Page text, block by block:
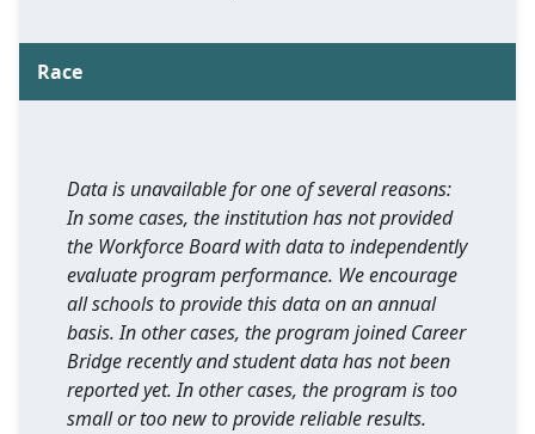
Race
Data is unavailable for one of several reasons:
In some cases, the institution has not provided
the Workforce Board with data to independently
evaluate program performance. We encourage
all schools to provide this data on an annual
basis. In other cases, the program joined Career
Bridge recently and student data has not been
reported yet. In other cases, the program is too
small or too new to provide reliable results.